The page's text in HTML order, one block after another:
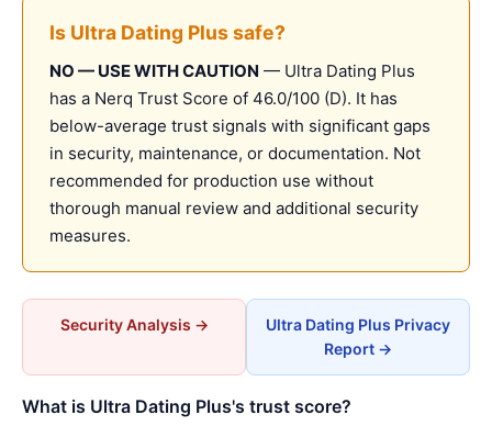
Is Ultra Dating Plus safe?
NO — USE WITH CAUTION — Ultra Dating Plus
has a Nerq Trust Score of 46.0/100 (D). It has
below-average trust signals with significant gaps
in security, maintenance, or documentation. Not
recommended for production use without
thorough manual review and additional security
measures.
Security Analysis →
Ultra Dating Plus Privacy
Report →
What is Ultra Dating Plus's trust score?